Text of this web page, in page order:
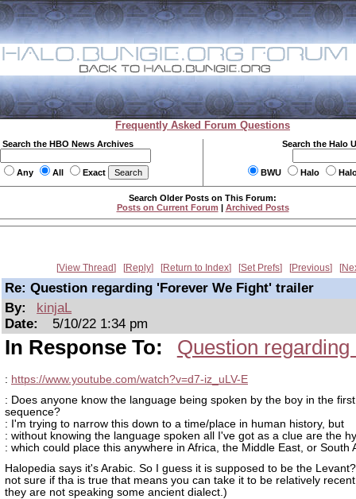
Frequently Asked Forum Questions
Search the HBO News Archives
Any All Exact
Search the Halo
BWU Halo
Search Older Posts on This Forum:
Posts on Current Forum | Archived Posts
View Thread Reply Return to Index Set Prefs Previous
Re: Question regarding 'Forever We Fight' trailer
By:
kinjaL
Date:
5/10/22 1:34 pm
In Response To: Question
: https://www.youtube.com/watch?v=d7-iz_uLV-E
: Does anyone know the language being spoken by the boy in the first
sequence?
: I'm trying to narrow this down to a time/place in human history, but
: without knowing the language spoken all I've got as a clue are the
: which could place this anywhere in Africa, the Middle East, or South
Halopedia says it's Arabic. So I guess it is supposed to be the
not sure if tha is true that means you can take it to be relatively
they are not speaking some ancient dialect.)